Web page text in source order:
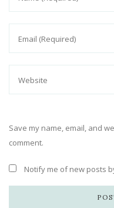
Save my name, email, and
comment.
Notify me of new posts